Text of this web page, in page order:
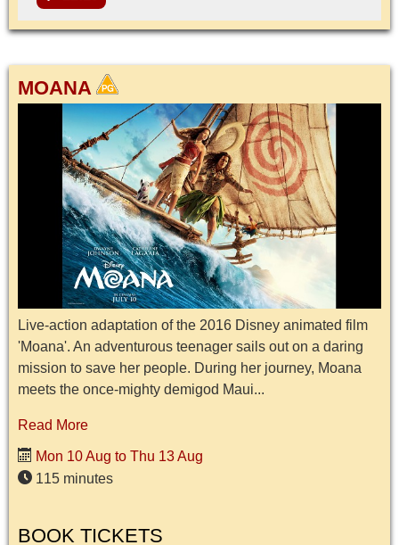
MOANA
Live-action adaptation of the 2016 Disney animated film
'Moana'. An adventurous teenager sails out on a daring
mission to save her people. During her journey, Moana
meets the once-mighty demigod Maui...
Read More
Mon 10 Aug to Thu 13 Aug
115 minutes
BOOK TICKETS